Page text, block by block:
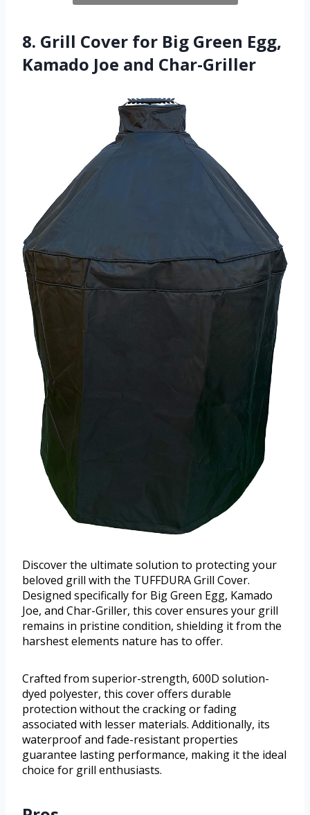
8. Grill Cover for Big Green Egg,
Kamado Joe and Char-Griller
Discover the ultimate solution to protecting your
beloved grill with the TUFFDURA Grill Cover.
Designed specifically for Big Green Egg, Kamado
Joe, and Char-Griller, this cover ensures your grill
remains in pristine condition, shielding it from the
harshest elements nature has to offer.
Crafted from superior-strength, 600D solution-
dyed polyester, this cover offers durable
protection without the cracking or fading
associated with lesser materials. Additionally, its
waterproof and fade-resistant properties
guarantee lasting performance, making it the ideal
choice for grill enthusiasts.